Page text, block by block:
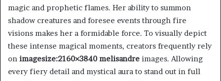
magic and prophetic flames. Her ability to summon
shadow creatures and foresee events through fire
visions makes her a formidable force. To visually depict
these intense magical moments, creators frequently rely
on imagesize:2160×3840 melisandre images. Allowing
every fiery detail and mystical aura to stand out in full